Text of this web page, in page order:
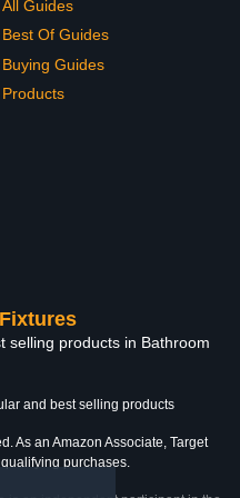
All Guides
Best Of Guides
Buying Guides
Products
selling products in Bathroom
and best selling products
As an Amazon Associate, Target
purchases.